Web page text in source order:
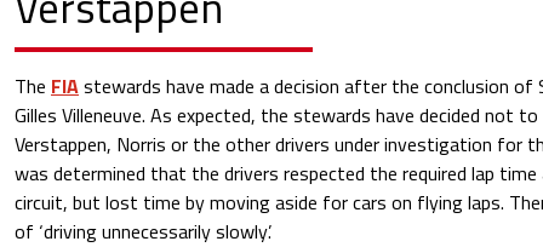
The FIAstewards have made a decision after the conclusion of
Gilles Villeneuve. As expected, the stewards have decided not
Verstappen, Norris or the other drivers under investigation for
was determined that the drivers respected the required lap
circuit, but lost time by moving aside for cars on flying laps.
of ‘driving unnecessarily slowly’.